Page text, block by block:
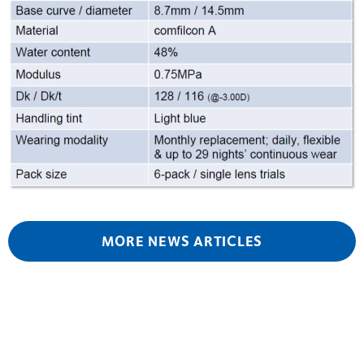
MORE NEWS ARTICLES